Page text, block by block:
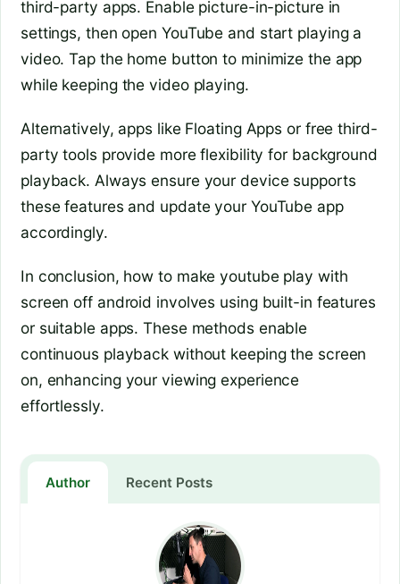
third-party apps. Enable picture-in-picture in
settings, then open YouTube and start playing a
video. Tap the home button to minimize the app
while keeping the video playing.
Alternatively, apps like Floating Apps or free third-
party tools provide more flexibility for background
playback. Always ensure your device supports
these features and update your YouTube app
accordingly.
In conclusion, how to make youtube play with
screen off android involves using built-in features
or suitable apps. These methods enable
continuous playback without keeping the screen
on, enhancing your viewing experience
effortlessly.
Author Recent Posts